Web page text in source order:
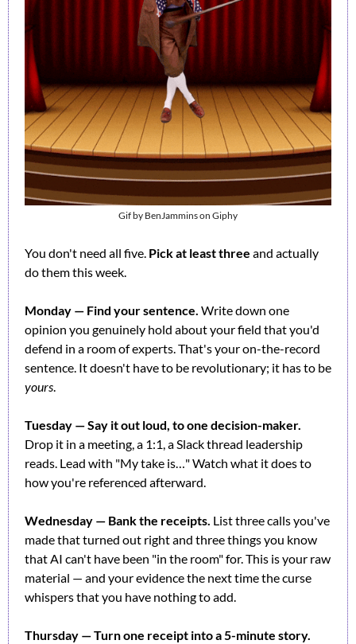
Gif by BenJammins on Giphy
You don't need all five. Pick at least three and actually
do them this week.
Monday — Find your sentence. Write down one
opinion you genuinely hold about your field that you'd
defend in a room of experts. That's your on-the-record
yours.
Tuesday — Say it out loud, to one decision-maker.
Drop it in a meeting, a 1:1, a Slack thread leadership
reads. Lead with "My take is…" Watch what it does to
how you're referenced afterward.
Wednesday — Bank the receipts. List three calls you've
made that turned out right and three things you know
that AI can't have been "in the room" for. This is your raw
material — and your evidence the next time the curse
whispers that you have nothing to add.
Thursday — Turn one receipt into a 5-minute story.